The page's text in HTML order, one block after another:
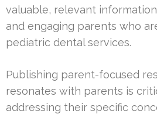
valuable, relevant
and engaging parents who
pediatric dental services.
Publishing parent-focused
resonates with parents is
addressing their specific